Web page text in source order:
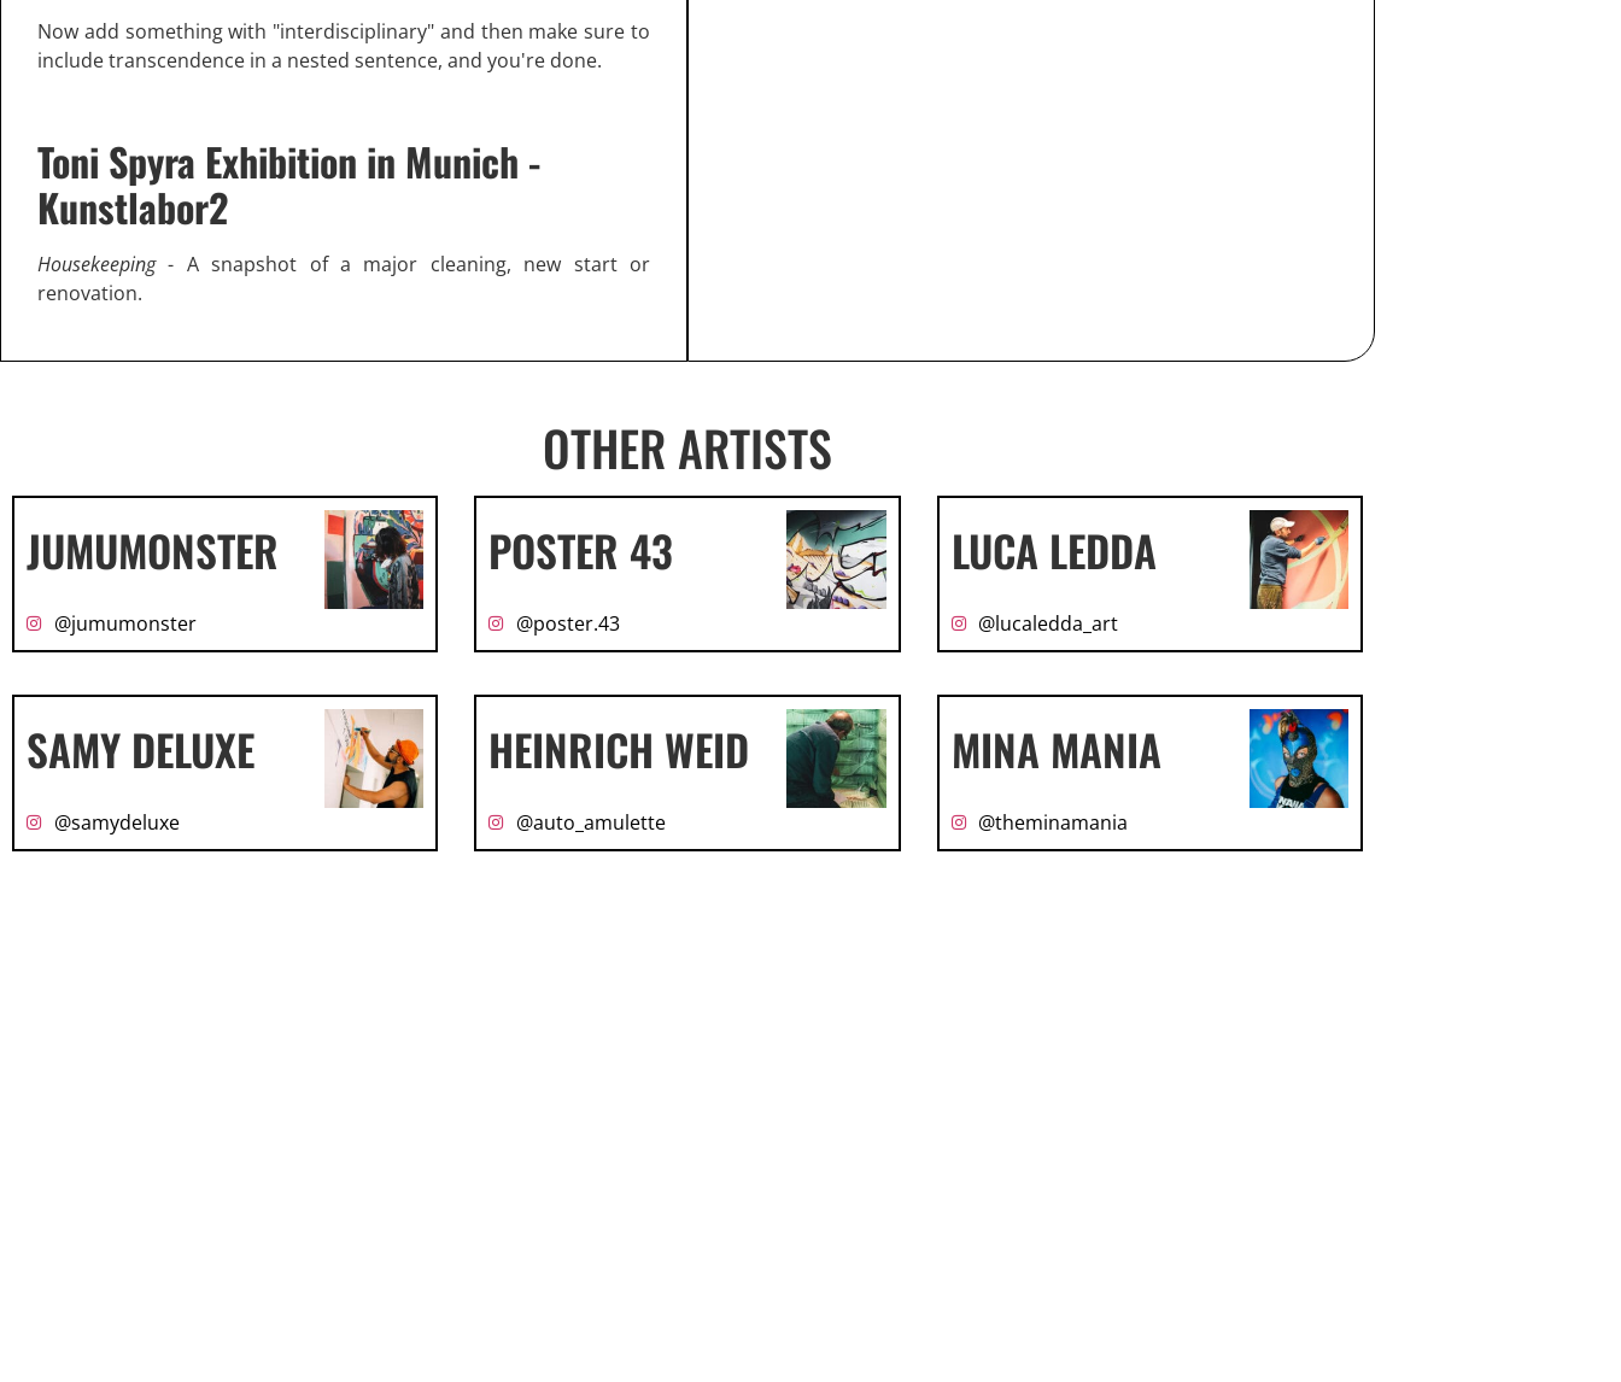
Now add something with "interdisciplinary" and then make sure to
include transcendence in a nested sentence, and you're done.
Toni Spyra Exhibition in Munich -
Kunstlabor2
Housekeeping- A snapshot of a major cleaning, new start or
renovation.
OTHER ARTISTS
JUMUMONSTER
@jumumonster
POSTER 43
@poster.43
LUCA LEDDA
@lucaledda_art
SAMY DELUXE
@samydeluxe
HEINRICH WEID
@auto_amulette
MINA MANIA
@theminamania